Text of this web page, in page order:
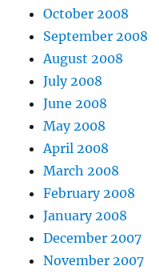
October 2008
September 2008
August 2008
July 2008
June 2008
May 2008
April 2008
March 2008
February 2008
January 2008
December 2007
November 2007